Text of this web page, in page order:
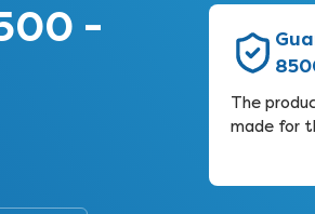
-
The
made for